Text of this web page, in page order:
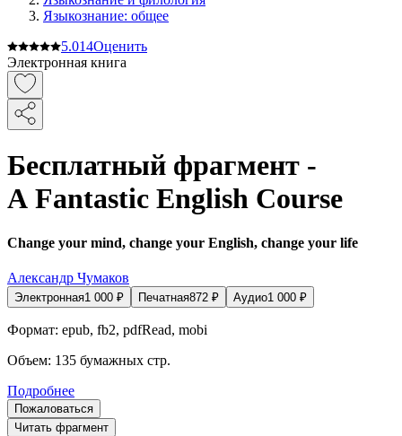
Языкознание: общее
5.014Оценить
Электронная книга
Бесплатный фрагмент -
A Fantastic English Course
Change your mind, change your English, change your life
Александр Чумаков
Электронная1 000 ₽ Печатная872 ₽ Аудио1 000 ₽
Формат: epub, fb2, pdfRead, mobi
Объем: 135 бумажных стр.
Подробнее
Пожаловаться
Читать фрагмент